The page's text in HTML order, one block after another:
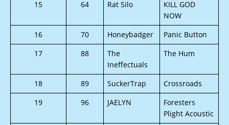
15
64 Rat Silo
KILL GOD
NOW
16
70 Honeybadger
Panic Button
17
88
The
Ineffectuals
The Hum
18 89 SuckerTrap
Crossroads
19
96 JAELYN
Foresters
Plight Acoustic